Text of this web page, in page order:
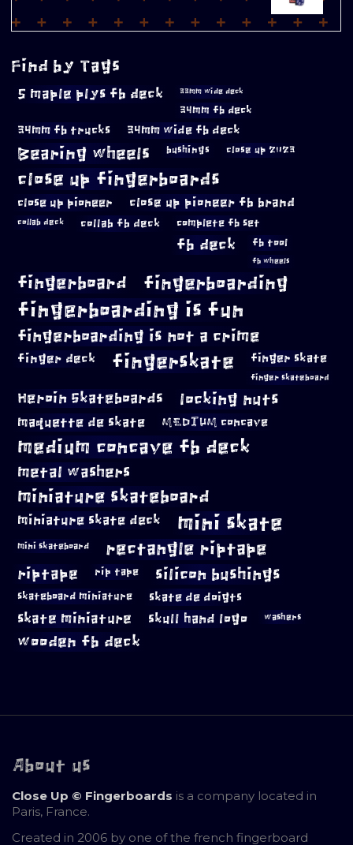
Find by Tags
5 maple plys fb deck 33mm wide deck
34mm fb deck
34mm fb trucks 34mm wide fb deck
Bearing wheels bushings close up 2023
close up fingerboards
close up pioneer close up pioneer fb brand
collab deck collab fb deck complete fb set
fb deck fb tool
fb wheels
fingerboard fingerboarding
fingerboarding is fun
fingerboarding is not a crime
finger deck fingerskate finger skate
finger skateboard
Heroin Skateboards locking nuts
maquette de skate MEDIUM concave
medium concave fb deck
metal washers
miniature skateboard
miniature skate deck mini skate
mini skateboard rectangle riptape
riptape rip tape silicon bushings
skateboard miniature skate de doigts
skate miniature skull hand logo washers
wooden fb deck
About us
Close Up © Fingerboards is a company located in
Paris, France.
Created in 2006 by one of the french fingerboard